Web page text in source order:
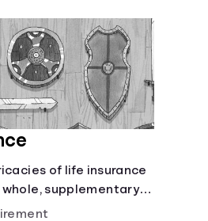
of life insurance
supplementary
and how each have